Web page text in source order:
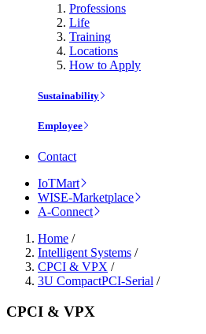
Professions
Life
Training
Locations
How to Apply
Sustainability
Employee
Contact
IoTMart
WISE-Marketplace
A-Connect
Home /
Intelligent Systems /
CPCI & VPX /
3U CompactPCI-Serial /
CPCI & VPX